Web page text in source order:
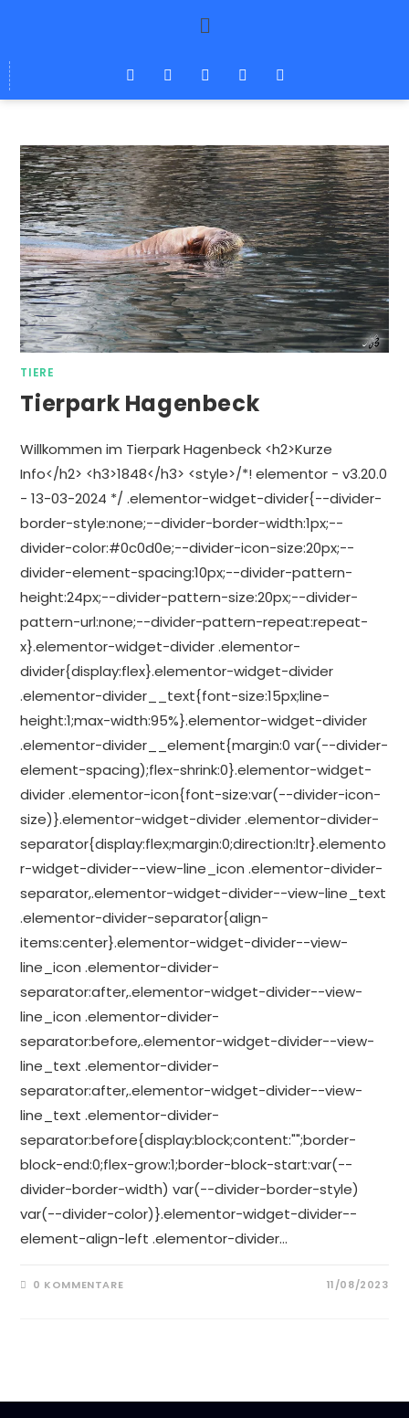
TIERE
Tierpark Hagenbeck
Willkommen im Tierpark Hagenbeck <h2>Kurze
Info</h2> <h3>1848</h3> <style>/*! elementor - v3.20.0
- 13-03-2024 */ .elementor-widget-divider{--divider-
border-style:none;--divider-border-width:1px;--
divider-color:#0c0d0e;--divider-icon-size:20px;--
divider-element-spacing:10px;--divider-pattern-
height:24px;--divider-pattern-size:20px;--divider-
pattern-url:none;--divider-pattern-repeat:repeat-
x}.elementor-widget-divider .elementor-
divider{display:flex}.elementor-widget-divider
.elementor-divider__text{font-size:15px;line-
height:1;max-width:95%}.elementor-widget-divider
.elementor-divider__element{margin:0 var(--divider-
element-spacing);flex-shrink:0}.elementor-widget-
divider .elementor-icon{font-size:var(--divider-icon-
size)}.elementor-widget-divider .elementor-divider-
separator{display:flex;margin:0;direction:ltr}.elemento
r-widget-divider--view-line_icon .elementor-divider-
separator,.elementor-widget-divider--view-line_text
.elementor-divider-separator{align-
items:center}.elementor-widget-divider--view-
line_icon .elementor-divider-
separator:after,.elementor-widget-divider--view-
line_icon .elementor-divider-
separator:before,.elementor-widget-divider--view-
line_text .elementor-divider-
separator:after,.elementor-widget-divider--view-
line_text .elementor-divider-
separator:before{display:block;content:"";border-
block-end:0;flex-grow:1;border-block-start:var(--
divider-border-width) var(--divider-border-style)
var(--divider-color)}.elementor-widget-divider--
element-align-left .elementor-divider…
0 KOMMENTARE 11/08/2023